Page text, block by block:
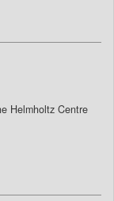
Helmholtz Centre